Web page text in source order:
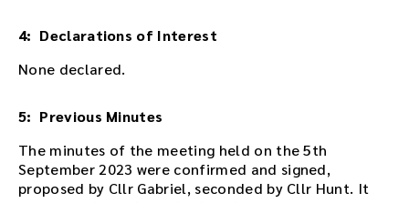
b
d
d
i
n
t
4: Declarations of Interest
None declared.
5: Previous Minutes
The minutes of the meeting held on the 5th
September 2023 were confirmed and signed,
proposed by Cllr Gabriel, seconded by Cllr Hunt. It